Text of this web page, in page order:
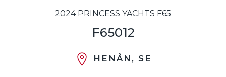
2024 PRINCESS YACHTS F65
F65012
HENÅN, SE